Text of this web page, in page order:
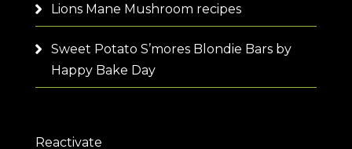
Lions Mane Mushroom recipes
Sweet Potato S’mores Blondie Bars by
Happy Bake Day
Reactivate